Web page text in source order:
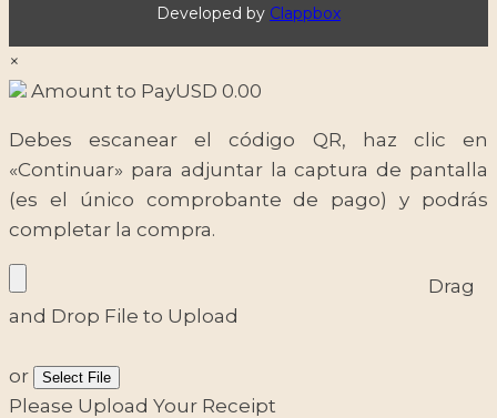
Developed by Clappbox
×
Amount to PayUSD 0.00
Debes escanear el código QR, haz clic en
«Continuar» para adjuntar la captura de pantalla
(es el único comprobante de pago) y podrás
completar la compra.
Drag
and Drop File to Upload
or Select File
Please Upload Your Receipt